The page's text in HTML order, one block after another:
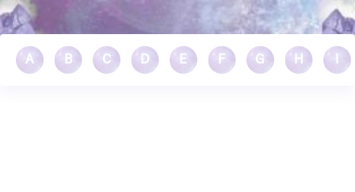
A B C D E F G H